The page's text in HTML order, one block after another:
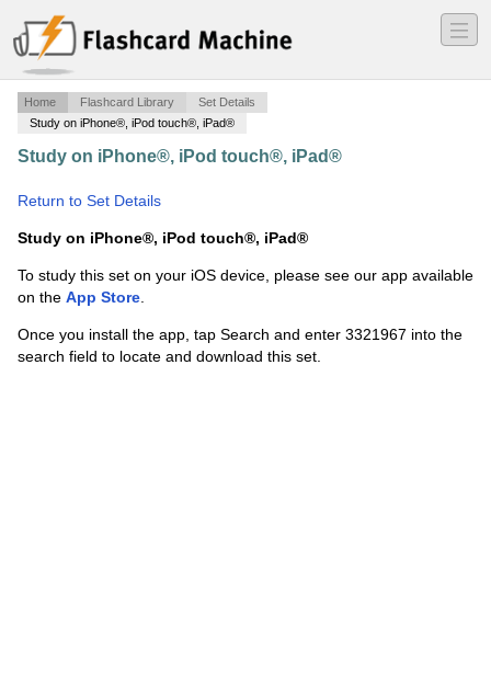
―
―
―
Home Flashcard Library
Set Details
Study on iPhone®, iPod touch®, iPad®
Study on iPhone®, iPod touch®, iPad®
Return to Set Details
Study on iPhone®, iPod touch®, iPad®
To study this set on your iOS device, please see our app available
on the App Store.
Once you install the app, tap Search and enter 3321967 into the
search field to locate and download this set.